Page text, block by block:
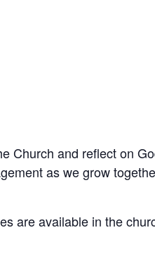
Church and reflect on
as we grow
are available in the